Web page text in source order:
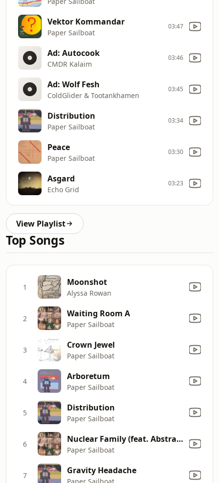
Vektor Kommandar
Paper Sailboat
03:47
Ad: Autocook
CMDR Kalaim
03:46
Ad: Wolf Fesh
ColdGlider & Tootankhamen
03:45
Distribution
Paper Sailboat
03:34
Peace
Paper Sailboat
03:30
Asgard
Echo Grid
03:23
View Playlist
Top Songs
1 Moonshot
Alyssa Rowan
2 Waiting Room A
Paper Sailboat
3 Crown Jewel
Paper Sailboat
4 Arboretum
Paper Sailboat
5 Distribution
Paper Sailboat
6 Nuclear Family (feat. Abstraction)
Paper Sailboat
7 Gravity Headache
Paper Sailboat